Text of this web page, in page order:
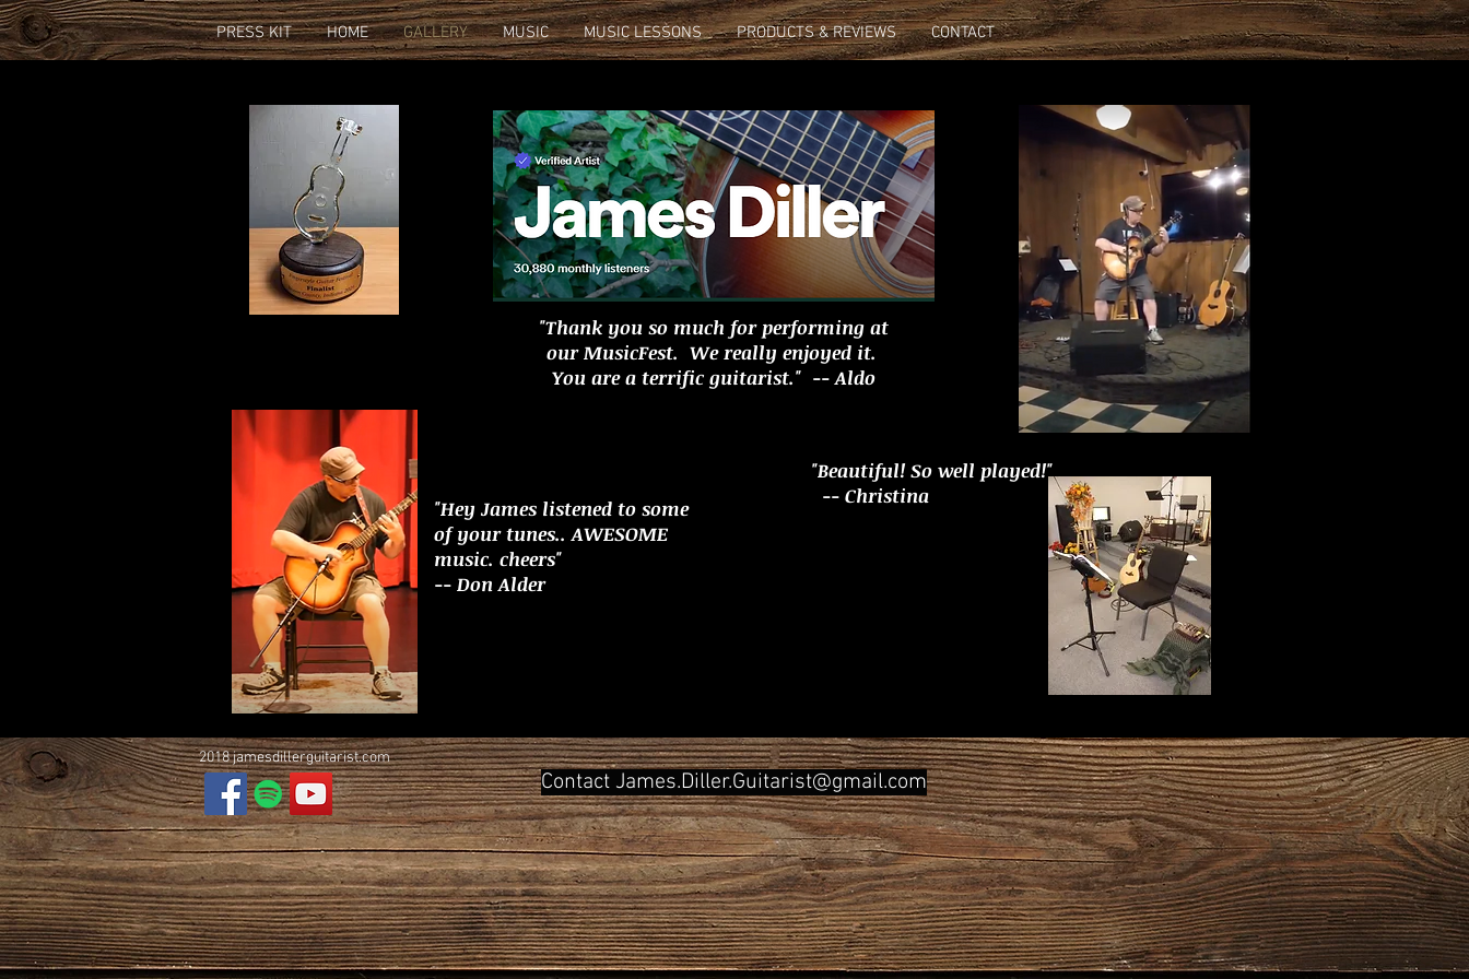
PRESS KIT HOME GALLERY MUSIC MUSIC LESSONS PRODUCTS & REVIEWS CONTACT
"Thank you so much for performing at
our MusicFest. We really enjoyed it.
You are a terrific guitarist." -- Aldo
"Hey James listened to some
of your tunes.. AWESOME
music. cheers"
-- Don Alder
"Beautiful! So well played!"
-- Christina
Contact James.Diller.Guitarist@gmail.com
2018 jamesdillerguitarist.com